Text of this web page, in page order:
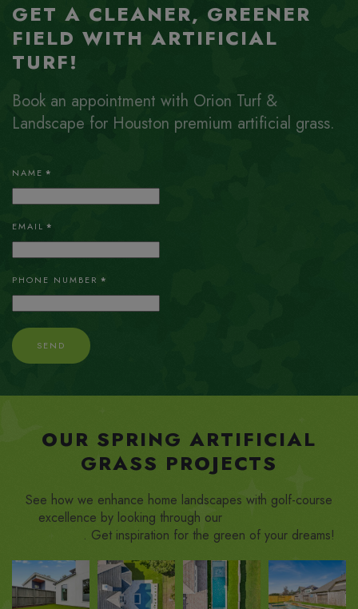
GET A CLEANER, GREENER
FIELD WITH ARTIFICIAL
TURF!
Book an appointment with Orion Turf &
Landscape for Houston premium artificial grass.
NAME *
EMAIL *
PHONE NUMBER *
SEND
OUR SPRING ARTIFICIAL
GRASS PROJECTS
See how we enhance home landscapes with golf-course
excellence by looking through our
. Get inspiration for the green of your dreams!
ZOOM
IN
ZOOM
IN
ZOOM
IN
ZOOM
IN